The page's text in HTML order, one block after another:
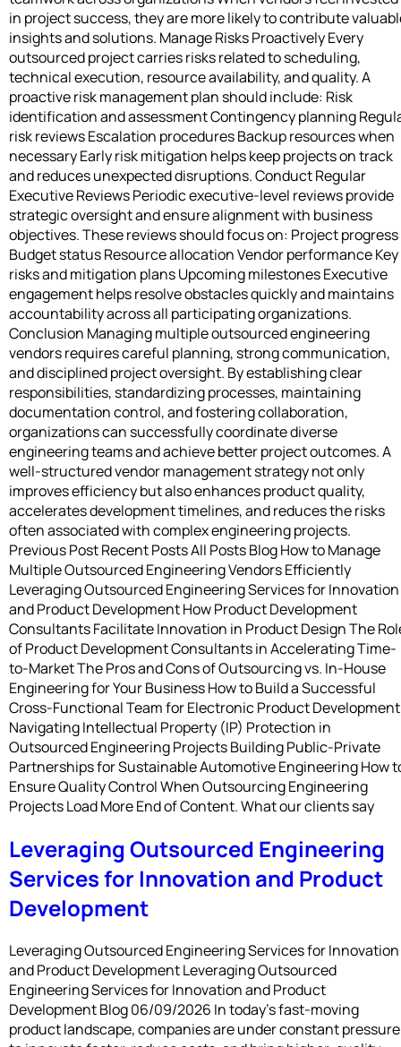
in project success, they are more likely to contribute
insights and solutions. Manage Risks Proactively Every
outsourced project carries risks related to scheduling,
technical execution, resource availability, and quality. A
proactive risk management plan should include: Risk
identification and assessment Contingency planning
risk reviews Escalation procedures Backup resources when
necessary Early risk mitigation helps keep projects on track
and reduces unexpected disruptions. Conduct Regular
Executive Reviews Periodic executive-level reviews provide
strategic oversight and ensure alignment with business
objectives. These reviews should focus on: Project progress
Budget status Resource allocation Vendor performance Key
risks and mitigation plans Upcoming milestones Executive
engagement helps resolve obstacles quickly and maintains
accountability across all participating organizations.
Conclusion Managing multiple outsourced engineering
vendors requires careful planning, strong communication,
and disciplined project oversight. By establishing clear
responsibilities, standardizing processes, maintaining
documentation control, and fostering collaboration,
organizations can successfully coordinate diverse
engineering teams and achieve better project outcomes. A
well-structured vendor management strategy not only
improves efficiency but also enhances product quality,
accelerates development timelines, and reduces the risks
often associated with complex engineering projects.
Previous Post Recent Posts All Posts Blog How to Manage
Multiple Outsourced Engineering Vendors Efficiently
Leveraging Outsourced Engineering Services for Innovation
and Product Development How Product Development
Consultants Facilitate Innovation in Product Design The
of Product Development Consultants in Accelerating Time-
to-Market The Pros and Cons of Outsourcing vs. In-House
Engineering for Your Business How to Build a Successful
Cross-Functional Team for Electronic Product Development
Navigating Intellectual Property (IP) Protection in
Outsourced Engineering Projects Building Public-Private
Partnerships for Sustainable Automotive Engineering How
Ensure Quality Control When Outsourcing Engineering
Projects Load More End of Content. What our clients say
Leveraging Outsourced Engineering
Services for Innovation and Product
Development
Leveraging Outsourced Engineering Services for Innovation
and Product Development Leveraging Outsourced
Engineering Services for Innovation and Product
Development Blog 06/09/2026 In today’s fast-moving
product landscape, companies are under constant pressure